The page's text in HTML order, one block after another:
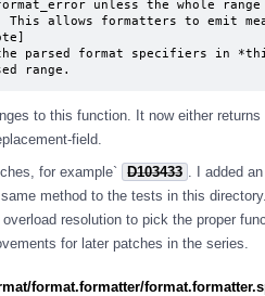
unless the whole
This allows formatters to emit
parsed format specifiers in
range.
to this function. It now either
field.
for example` D103433
. I added
method to the tests in this
resolution to pick the proper
for later patches in the series.
format.formatter/